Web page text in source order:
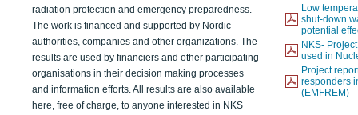
radiation protection and emergency preparedness.
The work is financed and supported by Nordic
authorities, companies and other organizations. The
results are used by financiers and other participating
organisations in their decision making processes
and information efforts. All results are also available
here, free of charge, to anyone interested in NKS
Low
shut-down
potential
NKS-
used in
Project
responders
(EMFREM)